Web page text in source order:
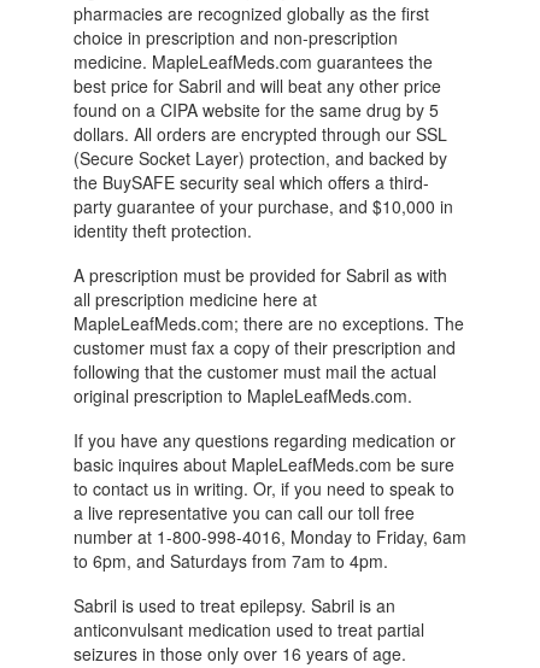
pharmacies are recognized globally as the first
choice in prescription and non-prescription
medicine. MapleLeafMeds.com guarantees the
best price for Sabril and will beat any other price
found on a CIPA website for the same drug by 5
dollars. All orders are encrypted through our SSL
(Secure Socket Layer) protection, and backed by
the BuySAFE security seal which offers a third-
party guarantee of your purchase, and $10,000 in
identity theft protection.
A prescription must be provided for Sabril as with
all prescription medicine here at
MapleLeafMeds.com; there are no exceptions. The
customer must fax a copy of their prescription and
following that the customer must mail the actual
original prescription to MapleLeafMeds.com.
If you have any questions regarding medication or
basic inquires about MapleLeafMeds.com be sure
to contact us in writing. Or, if you need to speak to
a live representative you can call our toll free
number at 1-800-998-4016, Monday to Friday, 6am
to 6pm, and Saturdays from 7am to 4pm.
Sabril is used to treat epilepsy. Sabril is an
anticonvulsant medication used to treat partial
seizures in those only over 16 years of age.